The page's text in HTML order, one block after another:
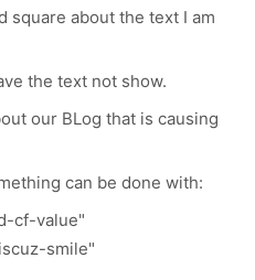
square about the text I am
the text not show.
our BLog that is causing
can be done with:
cf-value"
smile"